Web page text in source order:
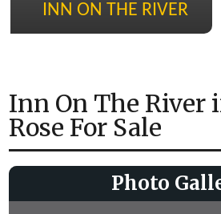
INN ON THE RIVER
Inn On The River
Rose For Sale
Photo